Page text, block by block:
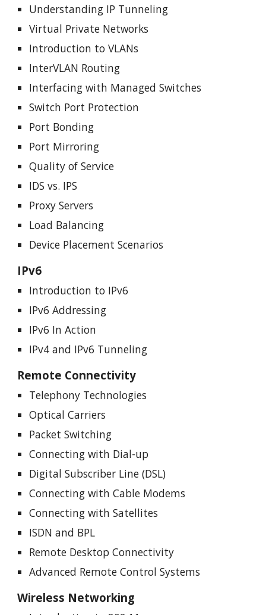
Understanding IP Tunneling
Virtual Private Networks
Introduction to VLANs
InterVLAN Routing
Interfacing with Managed Switches
Switch Port Protection
Port Bonding
Port Mirroring
Quality of Service
IDS vs. IPS
Proxy Servers
Load Balancing
Device Placement Scenarios
IPv6
Introduction to IPv6
IPv6 Addressing
IPv6 In Action
IPv4 and IPv6 Tunneling
Remote Connectivity
Telephony Technologies
Optical Carriers
Packet Switching
Connecting with Dial-up
Digital Subscriber Line (DSL)
Connecting with Cable Modems
Connecting with Satellites
ISDN and BPL
Remote Desktop Connectivity
Advanced Remote Control Systems
Wireless Networking